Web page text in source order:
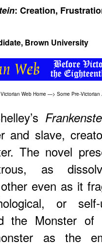
: Creation,
Brown University
Victorian Web Home —> Some Pre-Victorian
and slave,
The novel
as
even as it
or
the Monster of
as the